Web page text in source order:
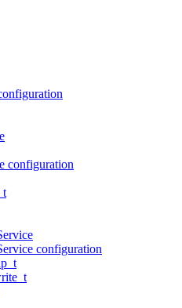
configuration
configuration